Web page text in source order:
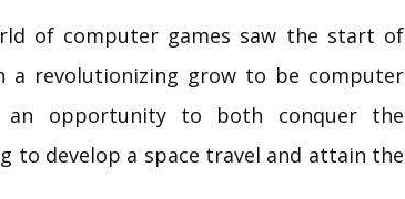
of computer games saw the start of
a revolutionizing grow to be computer
an opportunity to both conquer the
to develop a space travel and attain the